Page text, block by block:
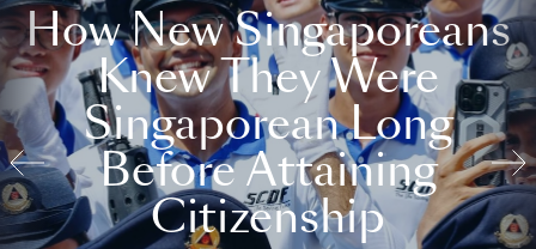
How New Singaporeans
Knew They Were
Singaporean Long
Before Attaining
Citizenship